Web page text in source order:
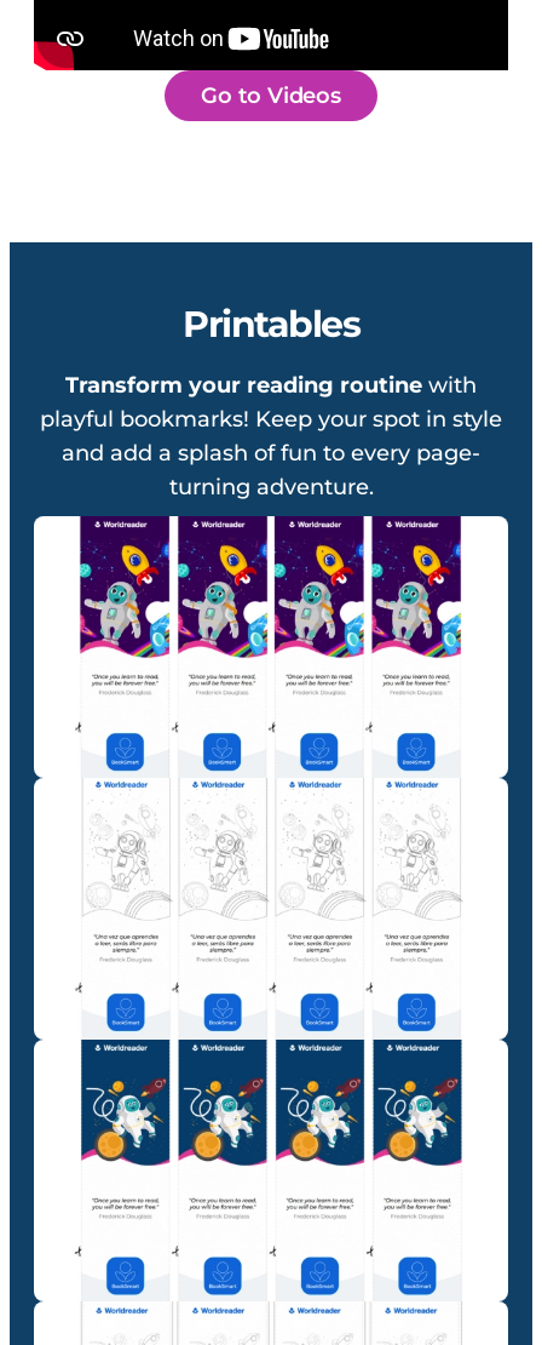
Go to Videos
Printables
Transform your reading routine with
playful bookmarks! Keep your spot in style
and add a splash of fun to every page-
turning adventure.